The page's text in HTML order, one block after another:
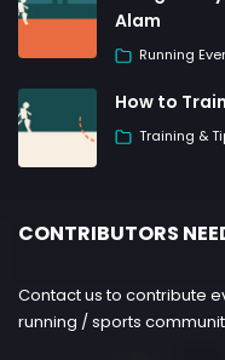
Alam
Running
How to
Training &
CONTRIBUTORS
Contact us to contribute
running / sports